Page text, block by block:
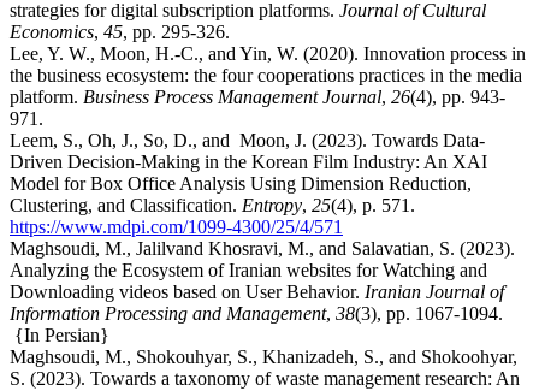
strategies for digital subscription platforms. Journal of Cultural
Economics, 45, pp. 295-326.
Lee, Y. W., Moon, H.-C., and Yin, W. (2020). Innovation process in
the business ecosystem: the four cooperations practices in the media
platform. Business Process Management Journal, 26(4), pp. 943-
971.
Leem, S., Oh, J., So, D., and Moon, J. (2023). Towards Data-
Driven Decision-Making in the Korean Film Industry: An XAI
Model for Box Office Analysis Using Dimension Reduction,
Clustering, and Classification. Entropy, 25(4), p. 571.
https://www.mdpi.com/1099-4300/25/4/571
Maghsoudi, M., Jalilvand Khosravi, M., and Salavatian, S. (2023).
Analyzing the Ecosystem of Iranian websites for Watching and
Downloading videos based on User Behavior. Iranian Journal of
Information Processing and Management, 38(3), pp. 1067-1094.
{In Persian}
Maghsoudi, M., Shokouhyar, S., Khanizadeh, S., and Shokoohyar,
S. (2023). Towards a taxonomy of waste management research: An